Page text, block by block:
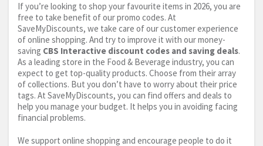
If you’re looking to shop your favourite items in 2026, you are
free to take benefit of our promo codes. At
SaveMyDiscounts, we take care of our customer experience
of online shopping. And try to improve it with our money-
saving CBS Interactive discount codes and saving deals.
As a leading store in the Food & Beverage industry, you can
expect to get top-quality products. Choose from their array
of collections. But you don’t have to worry about their price
tags. At SaveMyDiscounts, you can find offers and deals to
help you manage your budget. It helps you in avoiding facing
financial problems.
We support online shopping and encourage people to do it